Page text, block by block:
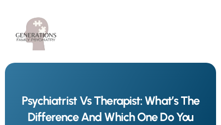
Psychiatrist Vs Therapist: What’s The
Difference And Which One Do You